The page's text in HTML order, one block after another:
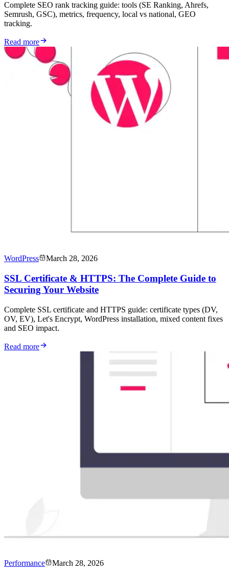
Complete SEO rank tracking guide: tools (SE Ranking, Ahrefs,
Semrush, GSC), metrics, frequency, local vs national, GEO
tracking.
Read more
WordPress March 28, 2026
SSL Certificate & HTTPS: The Complete Guide to
Securing Your Website
Complete SSL certificate and HTTPS guide: certificate types (DV,
OV, EV), Let's Encrypt, WordPress installation, mixed content fixes
and SEO impact.
Read more
Performance March 28, 2026